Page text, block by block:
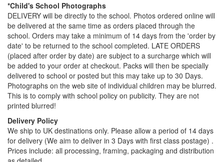
*Child's School Photographs
DELIVERY will be directly to the school. Photos ordered online will
be delivered at the same time as orders placed through the
school. Orders may take a minimum of 14 days from the 'order by
date' to be returned to the school completed. LATE ORDERS
(placed after order by date) are subject to a surcharge which will
be added to your order at checkout. Packs will then be specially
delivered to school or posted but this may take up to 30 Days.
Photographs on the web site of individual children may be blurred.
This is to comply with school policy on publicity. They are not
printed blurred!
Delivery Policy
We ship to UK destinations only. Please allow a period of 14 days
for delivery (We aim to deliver in 3 Days with first class postage) .
Prices include: all processing, framing, packaging and distribution